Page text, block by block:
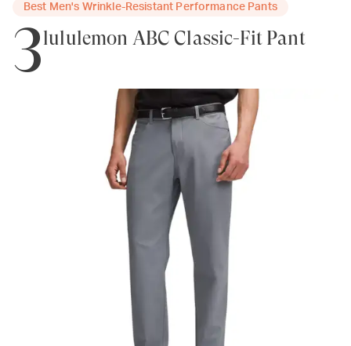
Best Men's Wrinkle-Resistant Performance Pants
3lululemon ABC Classic-Fit Pant